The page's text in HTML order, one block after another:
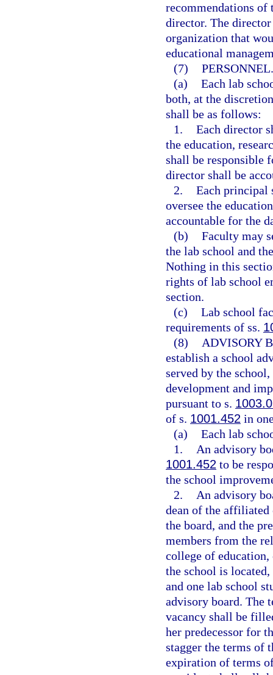
recommendations of
director. The
organization that
educational
(7) PERSONNEL.
(a) Each lab
both, at the
shall be as follows:
1. Each director
the education,
shall be responsible
director shall be
2. Each principal
oversee the
accountable for the
(b) Faculty may
the lab school and
Nothing in this
rights of lab school
section.
(c) Lab school
requirements of ss.
(8)
ADVISORY
establish a school
served by the
development and
pursuant to s.
of s. 1001.452 in
(a) Each lab
1.
An advisory
1001.452 to be
the school
2.
An advisory
dean of the affiliated
the board, and the
members from the
college of
the school is
and one lab school
advisory board. The
vacancy shall be
her predecessor for
stagger the terms of
expiration of terms